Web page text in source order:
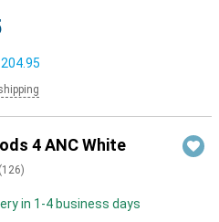
4 ANC White
(126)
in 1-4 business days